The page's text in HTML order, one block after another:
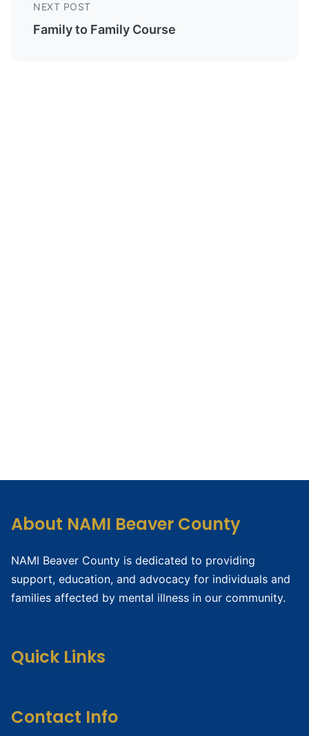
NEXT POST
Family to Family Course
About NAMI Beaver County
NAMI Beaver County is dedicated to providing
support, education, and advocacy for individuals and
families affected by mental illness in our community.
Quick Links
Contact Info